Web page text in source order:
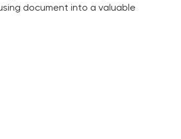
document into a valuable